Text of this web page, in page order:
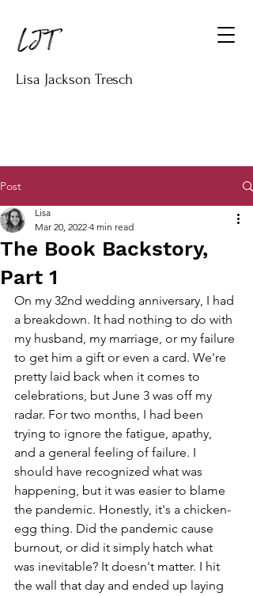
Lisa Jackson Tresch
Post
The Book Backstory,
Part 1
Lisa
Mar 20, 2022 4 min read
On my 32nd wedding anniversary, I had
a breakdown. It had nothing to do with
my husband, my marriage, or my failure
to get him a gift or even a card. We're
pretty laid back when it comes to
celebrations, but June 3 was off my
radar. For two months, I had been
trying to ignore the fatigue, apathy,
and a general feeling of failure. I
should have recognized what was
happening, but it was easier to blame
the pandemic. Honestly, it's a chicken-
egg thing. Did the pandemic cause
burnout, or did it simply hatch what
was inevitable? It doesn't matter. I hit
the wall that day and ended up laying